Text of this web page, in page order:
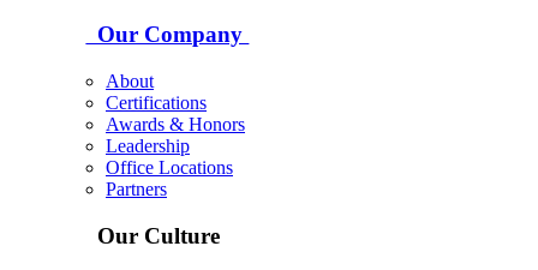
Our Company
About
Certifications
Awards & Honors
Leadership
Office Locations
Partners
Our Culture